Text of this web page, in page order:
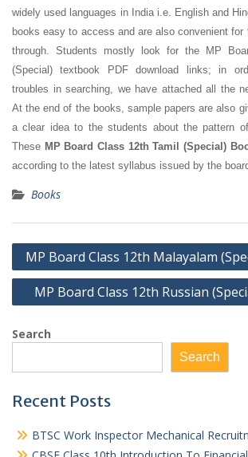
widely used languages in India i.e. English and
books easy to access and are also convenient
through. Students mostly look for the MP
(Special) textbook PDF download links; in
troubles in searching, we have attached all the
At the end of the books, sample papers are also
a clear idea to the students about the pattern
These MP Board Class 12th Tamil (Special)
according to the latest syllabus issued by the
Books
Post
navigation
MP Board Class 12th Malayalam
MP Board Class 12th Russian
Search
Search
Recent Posts
BTSC Work Inspector Mechanical